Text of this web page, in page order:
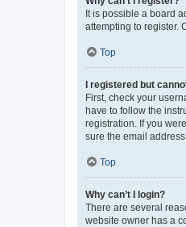
It is possible a board
attempting to register.
Top
I registered but
First, check your
have to follow the
registration. If you
sure the email
Top
Why can’t I login?
There are several
website owner has a